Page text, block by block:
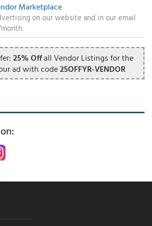
Marketplace
on our website and in our email
25% Offall Vendor Listings for the
ad with code25OFFYR-VENDOR